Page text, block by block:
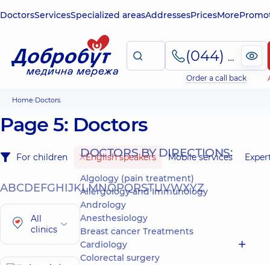
DoctorsServicesSpecialized areasAddressesPricesMore
(044) 495-2-888
Order a call back
Home Doctors
Page 5: Doctors
For children English speakers Mobile services
ABCDEFGHIJKLMNOPQRSTUVWXYZ
All
clinics
DOCTORS BY DIRECTIONS:
Algology (pain treatment)
Allergology and Immunology
Andrology
Anesthesiology
Breast cancer Treatments
Cardiology
Colorectal surgery